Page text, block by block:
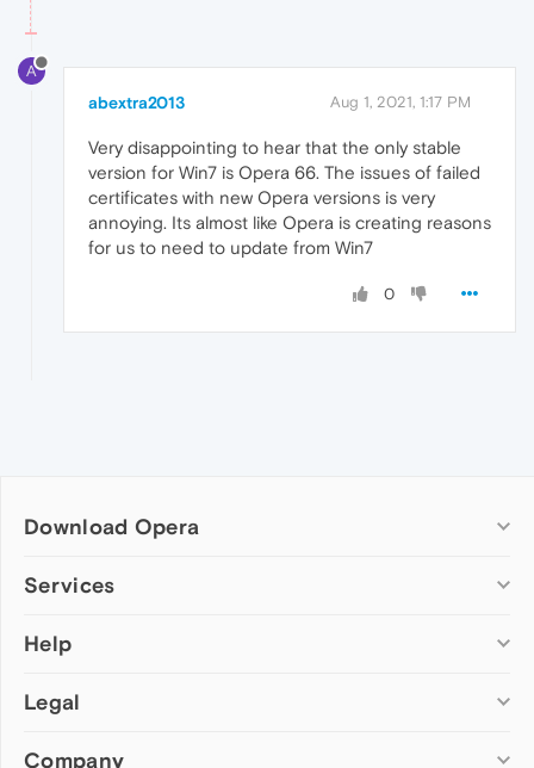
A
abextra2013 Aug 1, 2021, 1:17 PM
Very disappointing to hear that the only stable
version for Win7 is Opera 66. The issues of failed
certificates with new Opera versions is very
annoying. Its almost like Opera is creating reasons
for us to need to update from Win7
0
Download Opera
Computer browsers
Opera for Mac
Opera beta version
Services
Add-ons
Wallpapers
Help
Help & support
Opera forums
Legal
Security
Company